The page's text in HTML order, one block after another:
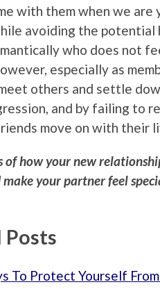
with them when we are
avoiding the
who does not
especially as
others and settle
and by failing to
move on with their
of how your new
your partner feel
Posts
To Protect Yourself